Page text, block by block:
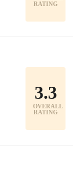
RATING
3.3
OVERALL
RATING